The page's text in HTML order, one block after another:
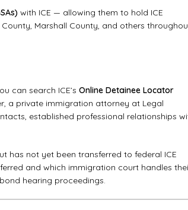
with ICE — allowing them to hold ICE
Marshall County, and others
can search ICE’s Online Detainee Locator
a private immigration attorney at Legal
established professional relationships
has not yet been transferred to federal ICE
and which immigration court handles
hearing proceedings.